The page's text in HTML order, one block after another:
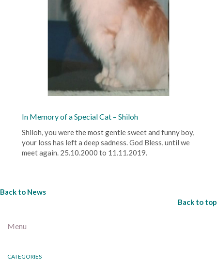
In Memory of a Special Cat – Shiloh
Shiloh, you were the most gentle sweet and funny boy,
your loss has left a deep sadness. God Bless, until we
meet again. 25.10.2000 to 11.11.2019.
Back to News
Back to top
Menu
CATEGORIES